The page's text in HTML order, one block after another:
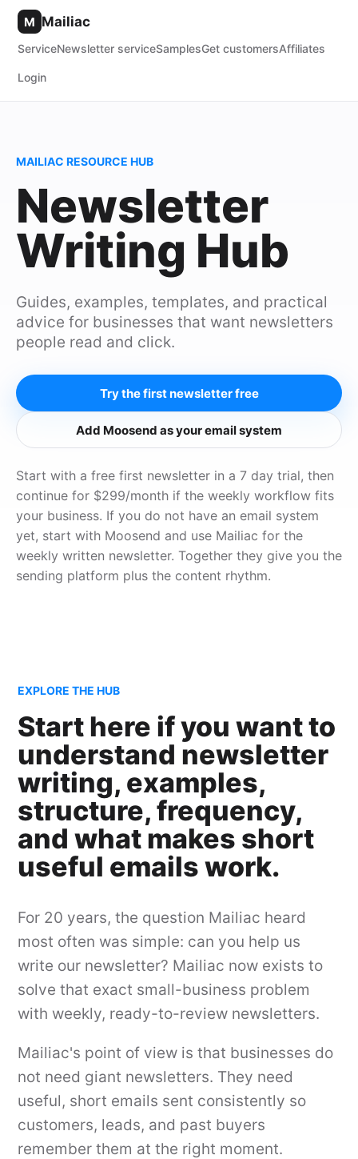
M Mailiac
ServiceNewsletter serviceSamplesGet customersAffiliates
Login
MAILIAC RESOURCE HUB
Newsletter
Writing Hub
Guides, examples, templates, and practical
advice for businesses that want newsletters
people read and click.
Try the first newsletter free
Add Moosend as your email system
Start with a free first newsletter in a 7 day trial, then
continue for $299/month if the weekly workflow fits
your business. If you do not have an email system
yet, start with Moosend and use Mailiac for the
weekly written newsletter. Together they give you the
sending platform plus the content rhythm.
EXPLORE THE HUB
Start here if you want to
understand newsletter
writing, examples,
structure, frequency,
and what makes short
useful emails work.
For 20 years, the question Mailiac heard
most often was simple: can you help us
write our newsletter? Mailiac now exists to
solve that exact small-business problem
with weekly, ready-to-review newsletters.
Mailiac's point of view is that businesses do
not need giant newsletters. They need
useful, short emails sent consistently so
customers, leads, and past buyers
remember them at the right moment.